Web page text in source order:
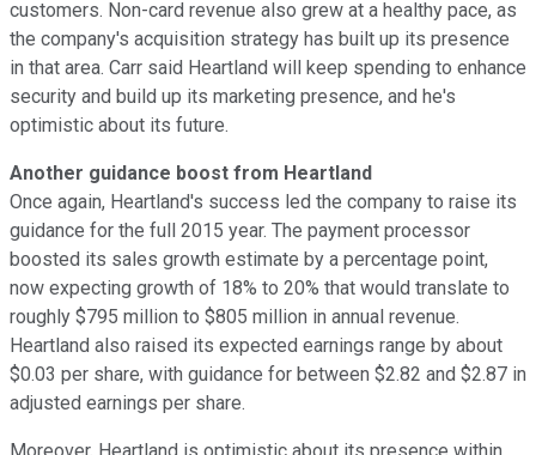
customers. Non-card revenue also grew at a healthy pace, as
the company's acquisition strategy has built up its presence
in that area. Carr said Heartland will keep spending to enhance
security and build up its marketing presence, and he's
optimistic about its future.
Another guidance boost from Heartland
Once again, Heartland's success led the company to raise its
guidance for the full 2015 year. The payment processor
boosted its sales growth estimate by a percentage point,
now expecting growth of 18% to 20% that would translate to
roughly $795 million to $805 million in annual revenue.
Heartland also raised its expected earnings range by about
$0.03 per share, with guidance for between $2.82 and $2.87 in
adjusted earnings per share.